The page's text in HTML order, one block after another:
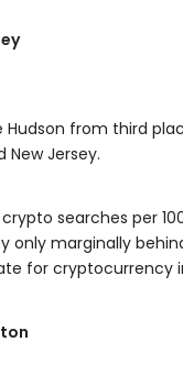
from third
Jersey.
searches per
only marginally
for cryptocurrency